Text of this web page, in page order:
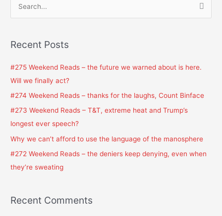
r
r
:
Recent Posts
#275 Weekend Reads – the future we warned about is here.
Will we finally act?
#274 Weekend Reads – thanks for the laughs, Count Binface
#273 Weekend Reads – T&T, extreme heat and Trump’s
longest ever speech?
Why we can’t afford to use the language of the manosphere
#272 Weekend Reads – the deniers keep denying, even when
they’re sweating
Recent Comments